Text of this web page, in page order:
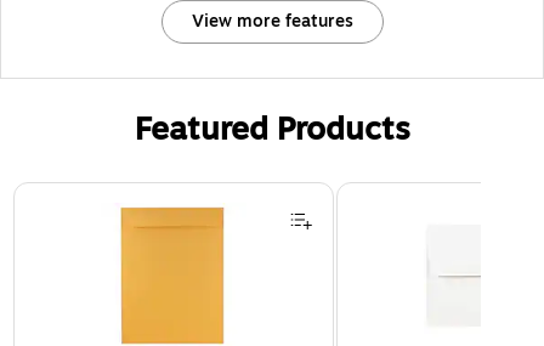
View more features
Featured Products
Page 1 of 3